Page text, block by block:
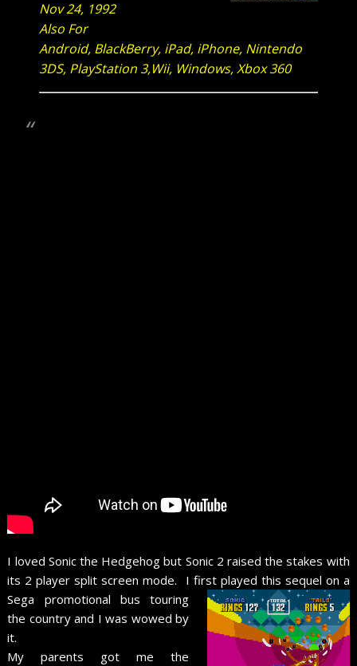
Nov 24, 1992
Also For
Android, BlackBerry, iPad, iPhone, Nintendo
3DS, PlayStation 3,Wii, Windows, Xbox 360
I loved Sonic the Hedgehog but Sonic 2 raised the stakes with
its 2 player split screen mode. I first played this sequel on a
Sega promotional bus touring
the country and I was wowed by
it.
My parents got me the